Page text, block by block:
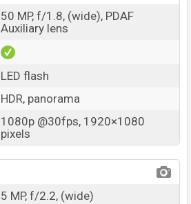
50 MP, f/1.8, (wide), PDAF
Auxiliary lens
LED flash
HDR, panorama
1080p @30fps, 1920×1080
pixels
5 MP, f/2.2, (wide)